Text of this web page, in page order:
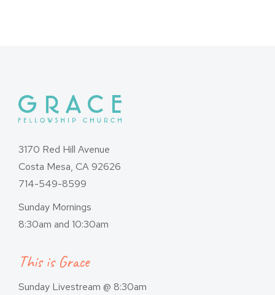
3170 Red Hill Avenue
Costa Mesa, CA 92626
714-549-8599
Sunday Mornings
8:30am and 10:30am
This is Grace
Sunday Livestream @ 8:30am